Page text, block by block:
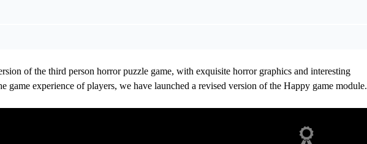
of the third person horror puzzle game, with exquisite horror graphics and interesting
game experience of players, we have launched a revised version of the Happy game module.